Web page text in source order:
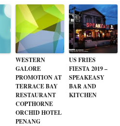
WESTERN
GALORE
PROMOTION AT
TERRACE BAY
RESTAURANT
COPTHORNE
ORCHID HOTEL
PENANG
US FRIES
FIESTA 2019 –
SPEAKEASY
BAR AND
KITCHEN